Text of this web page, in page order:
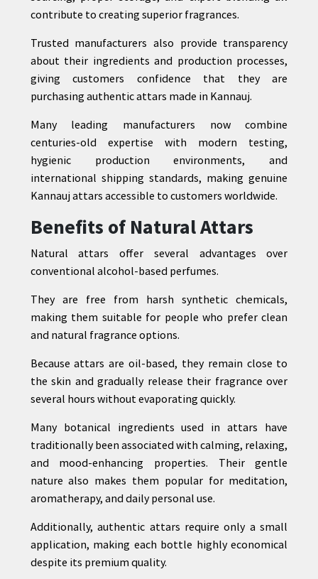
contribute to creating superior fragrances.
Trusted manufacturers also provide transparency
about their ingredients and production processes,
giving customers confidence that they are
purchasing authentic attars made in Kannauj.
Many leading manufacturers now combine
centuries-old expertise with modern testing,
hygienic production environments, and
international shipping standards, making genuine
Kannauj attars accessible to customers worldwide.
Benefits of Natural Attars
Natural attars offer several advantages over
conventional alcohol-based perfumes.
They are free from harsh synthetic chemicals,
making them suitable for people who prefer clean
and natural fragrance options.
Because attars are oil-based, they remain close to
the skin and gradually release their fragrance over
several hours without evaporating quickly.
Many botanical ingredients used in attars have
traditionally been associated with calming, relaxing,
and mood-enhancing properties. Their gentle
nature also makes them popular for meditation,
aromatherapy, and daily personal use.
Additionally, authentic attars require only a small
application, making each bottle highly economical
despite its premium quality.